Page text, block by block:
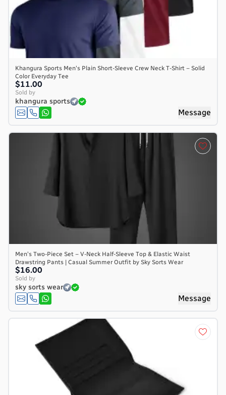
Khangura Sports Men's Plain Short-Sleeve Crew Neck T-Shirt – Solid
Color Everyday Tee
$11.00
Sold by
khangura sports
Message
Men's Two-Piece Set – V-Neck Half-Sleeve Top & Elastic Waist
Drawstring Pants | Casual Summer Outfit by Sky Sorts Wear
$16.00
Sold by
sky sorts wear
Message